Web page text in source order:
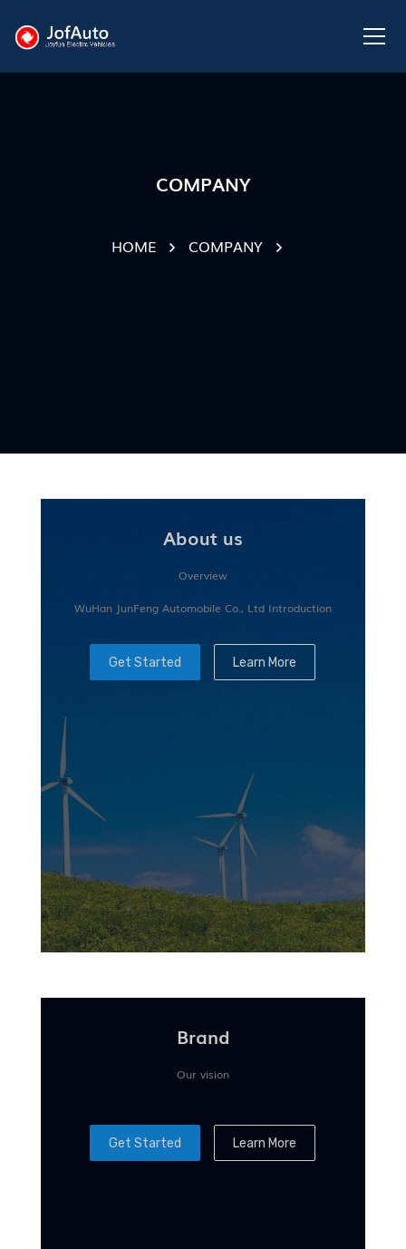
COMPANY
HOME COMPANY
About us
Overview
WuHan JunFeng Automobile Co., Ltd Introduction
Get Started Learn More
Brand
Our vision
Get Started Learn More